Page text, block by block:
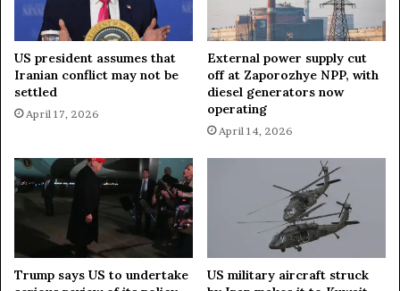
s
B
y
J
u
i
n
g
k
i
R
e
s
r
t
B
a
u
US president assumes that
Iranian conflict may not be
settled
April 17, 2026
External power supply cut
off at Zaporozhye NPP, with
diesel generators now
operating
April 14, 2026
Trump says US to undertake
US military aircraft struck